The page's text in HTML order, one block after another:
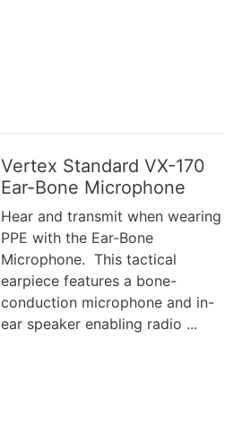
Vertex Standard VX-170
Ear-Bone Microphone
Hear and transmit when wearing
PPE with the Ear-Bone
Microphone. This tactical
earpiece features a bone-
conduction microphone and in-
ear speaker enabling radio ...